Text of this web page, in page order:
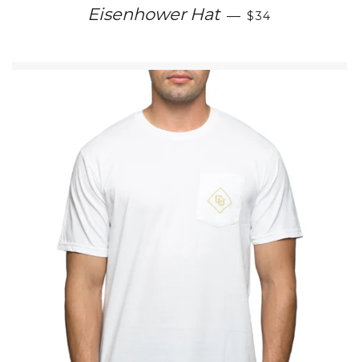
Eisenhower Hat — REGULAR
$34